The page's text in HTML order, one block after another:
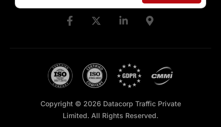
Copyright © 2026 Datacorp Traffic Private
Limited. All Rights Reserved.